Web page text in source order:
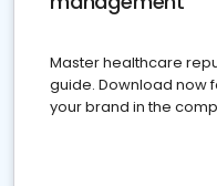
Master healthcare
guide. Download now
your brand in the